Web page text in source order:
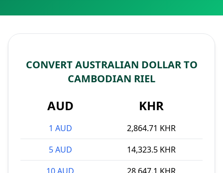
CONVERT AUSTRALIAN DOLLAR TO
CAMBODIAN RIEL
AUD KHR
1 AUD
2,864.71 KHR
5 AUD
14,323.5 KHR